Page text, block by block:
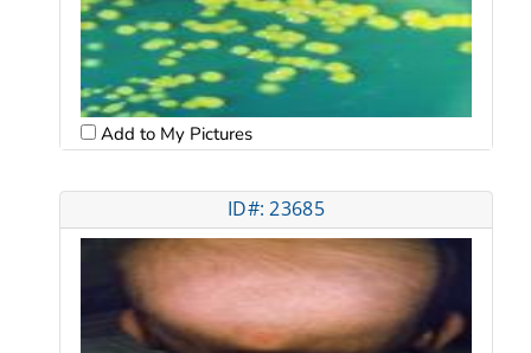
Add to My Pictures
ID#: 23685